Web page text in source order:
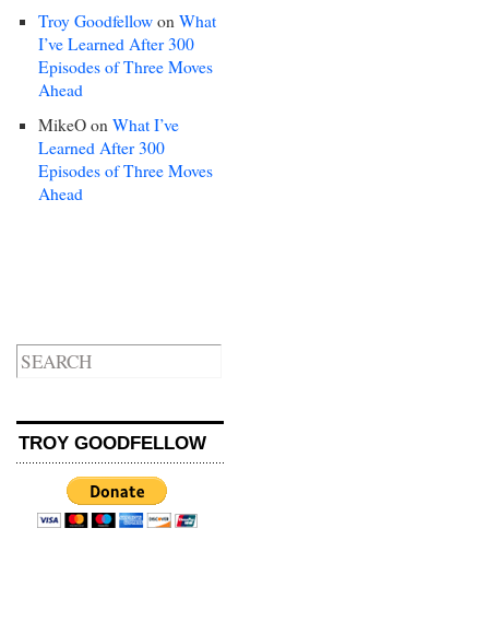
Troy Goodfellow on What
I’ve Learned After 300
Episodes of Three Moves
Ahead
MikeO on What I’ve
Learned After 300
Episodes of Three Moves
Ahead
TROY GOODFELLOW